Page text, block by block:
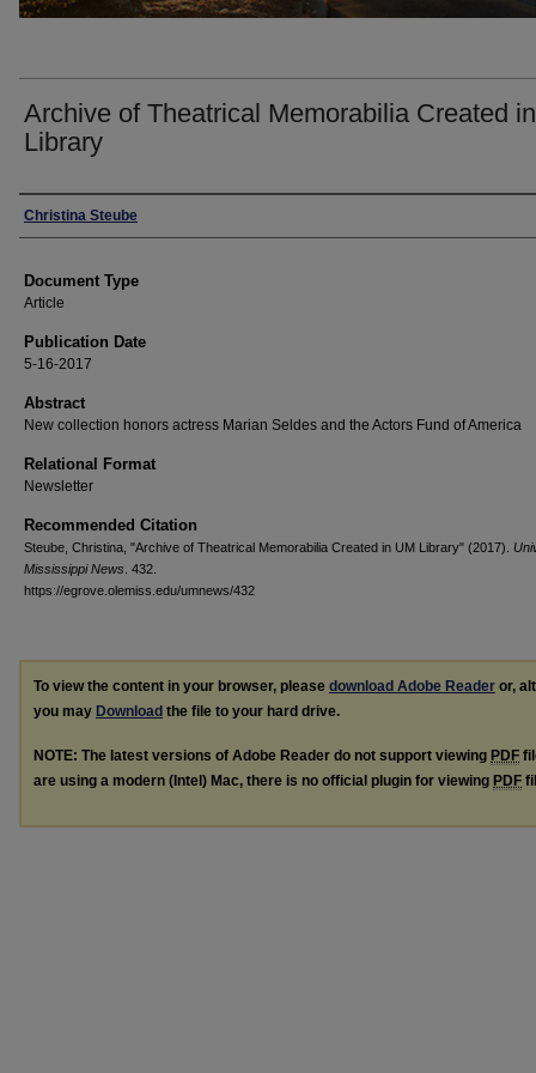
Archive of Theatrical Memorabilia Created
Library
Authors
Christina Steube
Document Type
Article
Publication Date
5-16-2017
Abstract
New collection honors actress Marian Seldes and the Actors Fund of America
Relational Format
Newsletter
Recommended Citation
Steube, Christina, "Archive of Theatrical Memorabilia Created in UM Library" (2017).
Mississippi News . 432.
https://egrove.olemiss.edu/umnews/432
To view the content in your browser, please download Adobe Reader or,
you may Download the file to your hard drive.
NOTE: The latest versions of Adobe Reader do not support viewing PDF
are using a modern (Intel) Mac, there is no official plugin for viewing PDF